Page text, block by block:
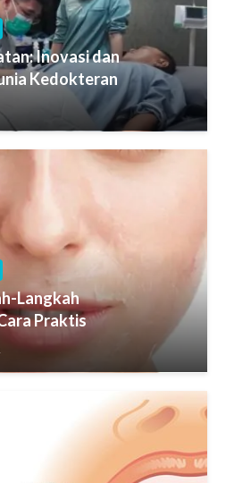
Inovasi dan
Kedokteran
Langkah
Praktis